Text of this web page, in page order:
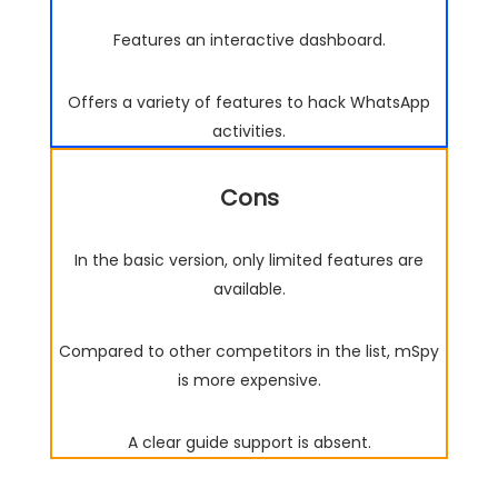
Features an interactive dashboard.
Offers a variety of features to hack WhatsApp
activities.
Cons
In the basic version, only limited features are
available.
Compared to other competitors in the list, mSpy
is more expensive.
A clear guide support is absent.